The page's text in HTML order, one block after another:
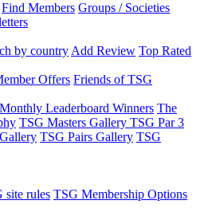
Find Members Groups / Societies
by country Add Review Top Rated
Offers Friends of TSG
Monthly Leaderboard Winners The
TSG Masters Gallery TSG Par 3
TSG Pairs Gallery TSG
site rules TSG Membership Options